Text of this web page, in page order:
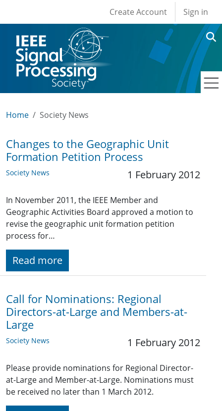
User account
Create Account Sign in
Home Society News
Changes to the Geographic Unit
Formation Petition Process
Society News 1 February 2012
In November 2011, the IEEE Member and
Geographic Activities Board approved a motion to
revise the geographic unit formation petition
process for…
Read more
Call for Nominations: Regional
Directors-at-Large and Members-at-
Large
Society News 1 February 2012
Please provide nominations for Regional Director-
at-Large and Member-at-Large. Nominations must
be received no later than 1 March 2012.